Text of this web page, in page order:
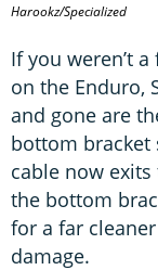
Harookz/Specialized
If you weren’t
on the Enduro,
and gone are
bottom bracket
cable now
the bottom
for a far
damage.